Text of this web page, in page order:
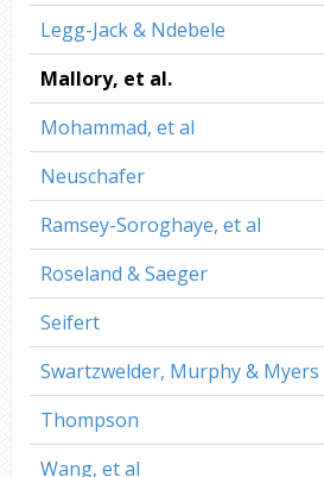
Legg-Jack & Ndebele
Mallory, et al.
Mohammad, et al
Neuschafer
Ramsey-Soroghaye, et al
Roseland & Saeger
Seifert
Swartzwelder, Murphy & Myers
Thompson
Wang, et al